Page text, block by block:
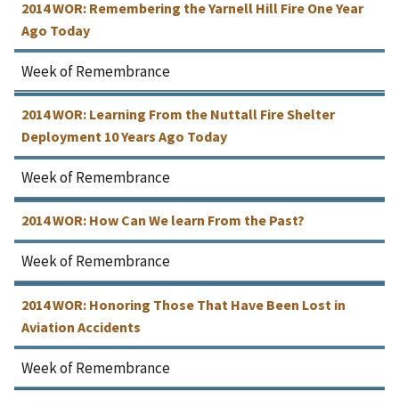
2014 WOR: Remembering the Yarnell Hill Fire One Year
Ago Today
Week of Remembrance
2014 WOR: Learning From the Nuttall Fire Shelter
Deployment 10 Years Ago Today
Week of Remembrance
2014 WOR: How Can We learn From the Past?
Week of Remembrance
2014 WOR: Honoring Those That Have Been Lost in
Aviation Accidents
Week of Remembrance